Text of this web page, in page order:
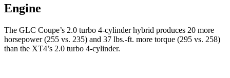
Engine
The GLC Coupe’s 2.0 turbo 4-cylinder hybrid produces 20 more
horsepower (255 vs. 235) and 37 lbs.-ft. more torque (295 vs. 258)
than the XT4’s 2.0 turbo 4-cylinder.